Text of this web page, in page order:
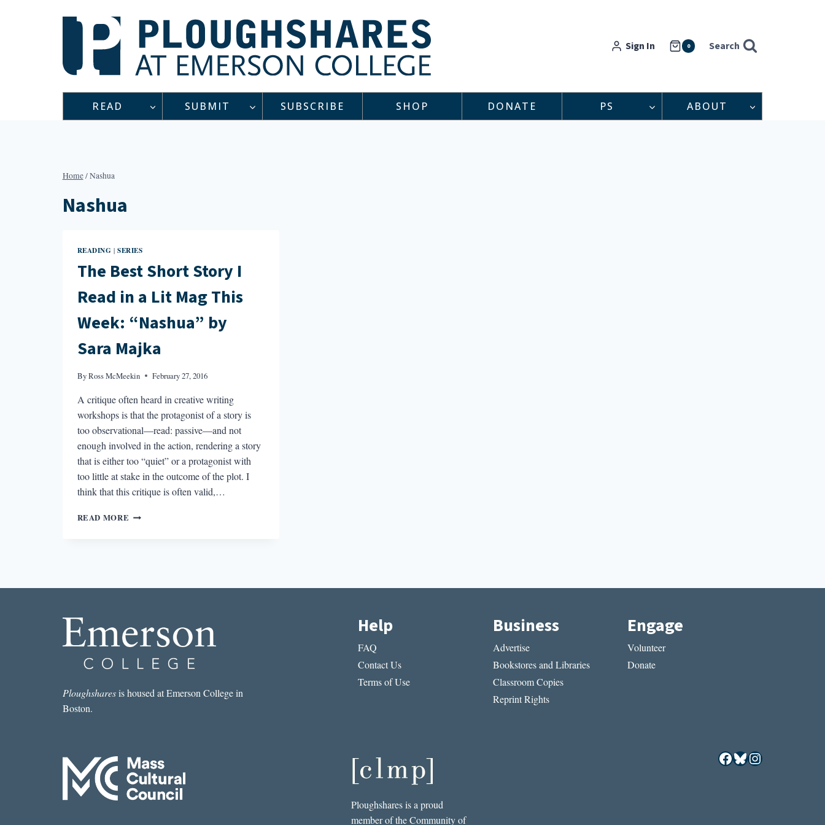
Sign In 0 Search
READ SUBMIT SUBSCRIBE SHOP DONATE PS ABOUT
Home/Nashua
Nashua
READING |SERIES
The Best Short Story I
Read in a Lit Mag This
Week: “Nashua” by
Sara Majka
ByRoss McMeekin February 27, 2016
A critique often heard in creative writing
workshops is that the protagonist of a story is
too observational—read: passive—and not
enough involved in the action, rendering a story
that is either too “quiet” or a protagonist with
too little at stake in the outcome of the plot. I
think that this critique is often valid,…
READ MORE THE
IN
MAG
THIS
WEEK:
“NASHUA”
MAJKA
Ploughsharesis housed at Emerson College in
Boston.
Help
FAQ
Contact Us
Terms of Use
Business
Advertise
Bookstores and Libraries
Classroom Copies
Reprint Rights
Engage
Volunteer
Donate
Ploughshares is a proud
member of the Community of
Facebook
Bluesky
Instagram